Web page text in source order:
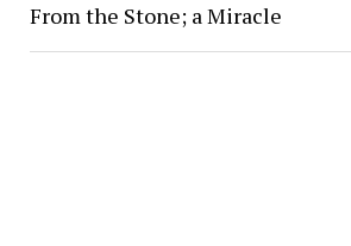
From the Stone; a Miracle